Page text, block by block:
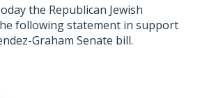
the Republican Jewish
following statement in support
Graham Senate bill.